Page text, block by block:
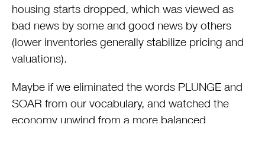
housing starts dropped, which was viewed as
bad news by some and good news by others
(lower inventories generally stabilize pricing and
valuations).
Maybe if we eliminated the words PLUNGE and
SOAR from our vocabulary, and watched the
economy unwind from a more balanced